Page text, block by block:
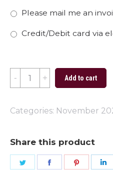
Please mail me an
Credit/Debit card via
Happy
Thanksgiving
2023
Add to cart
Categories: November
Share this product
Share
Share
Share